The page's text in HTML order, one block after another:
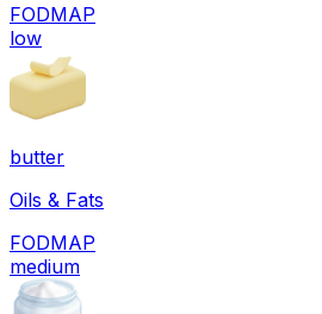
FODMAP
low
butter
Oils & Fats
FODMAP
medium